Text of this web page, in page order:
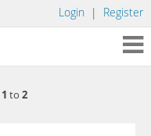
Login | Register
1 to 2